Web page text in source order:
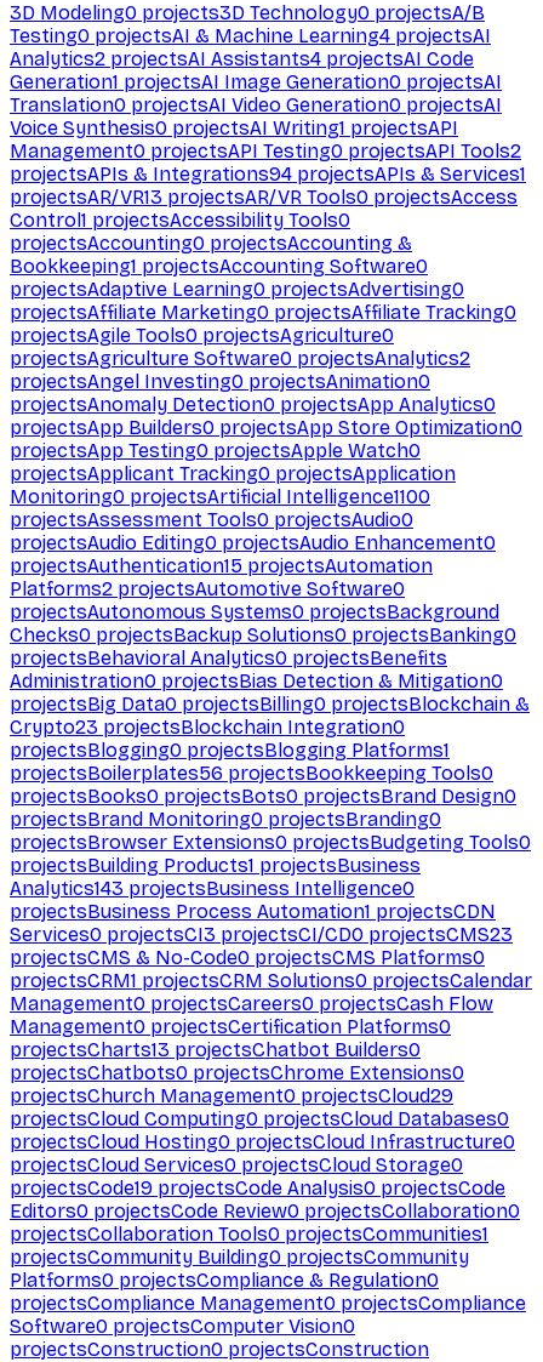
3D Modeling0 projects3D Technology0 projectsA/B
Testing0 projectsAI & Machine Learning4 projectsAI
Analytics2 projectsAI Assistants4 projectsAI Code
Generation1 projectsAI Image Generation0 projectsAI
Translation0 projectsAI Video Generation0 projectsAI
Voice Synthesis0 projectsAI Writing1 projectsAPI
Management0 projectsAPI Testing0 projectsAPI Tools2
projectsAPIs & Integrations94 projectsAPIs & Services1
projectsAR/VR13 projectsAR/VR Tools0 projectsAccess
Control1 projectsAccessibility Tools0
projectsAccounting0 projectsAccounting &
Bookkeeping1 projectsAccounting Software0
projectsAdaptive Learning0 projectsAdvertising0
projectsAffiliate Marketing0 projectsAffiliate Tracking0
projectsAgile Tools0 projectsAgriculture0
projectsAgriculture Software0 projectsAnalytics2
projectsAngel Investing0 projectsAnimation0
projectsAnomaly Detection0 projectsApp Analytics0
projectsApp Builders0 projectsApp Store Optimization0
projectsApp Testing0 projectsApple Watch0
projectsApplicant Tracking0 projectsApplication
Monitoring0 projectsArtificial Intelligence1100
projectsAssessment Tools0 projectsAudio0
projectsAudio Editing0 projectsAudio Enhancement0
projectsAuthentication15 projectsAutomation
Platforms2 projectsAutomotive Software0
projectsAutonomous Systems0 projectsBackground
Checks0 projectsBackup Solutions0 projectsBanking0
projectsBehavioral Analytics0 projectsBenefits
Administration0 projectsBias Detection & Mitigation0
projectsBig Data0 projectsBilling0 projectsBlockchain &
Crypto23 projectsBlockchain Integration0
projectsBlogging0 projectsBlogging Platforms1
projectsBoilerplates56 projectsBookkeeping Tools0
projectsBooks0 projectsBots0 projectsBrand Design0
projectsBrand Monitoring0 projectsBranding0
projectsBrowser Extensions0 projectsBudgeting Tools0
projectsBuilding Products1 projectsBusiness
Analytics143 projectsBusiness Intelligence0
projectsBusiness Process Automation1 projectsCDN
Services0 projectsCI3 projectsCI/CD0 projectsCMS23
projectsCMS & No-Code0 projectsCMS Platforms0
projectsCRM1 projectsCRM Solutions0 projectsCalendar
Management0 projectsCareers0 projectsCash Flow
Management0 projectsCertification Platforms0
projectsCharts13 projectsChatbot Builders0
projectsChatbots0 projectsChrome Extensions0
projectsChurch Management0 projectsCloud29
projectsCloud Computing0 projectsCloud Databases0
projectsCloud Hosting0 projectsCloud Infrastructure0
projectsCloud Services0 projectsCloud Storage0
projectsCode19 projectsCode Analysis0 projectsCode
Editors0 projectsCode Review0 projectsCollaboration0
projectsCollaboration Tools0 projectsCommunities1
projectsCommunity Building0 projectsCommunity
Platforms0 projectsCompliance & Regulation0
projectsCompliance Management0 projectsCompliance
Software0 projectsComputer Vision0
projectsConstruction0 projectsConstruction